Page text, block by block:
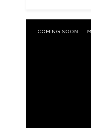
COMING SOON